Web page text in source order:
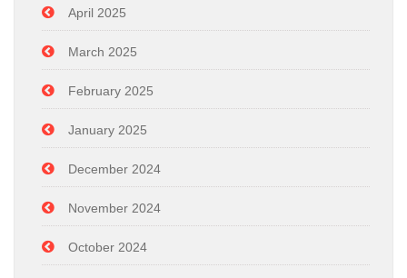
April 2025
March 2025
February 2025
January 2025
December 2024
November 2024
October 2024